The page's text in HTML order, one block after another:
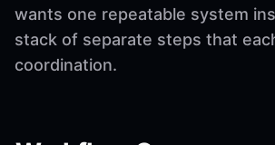
wants one repeatable system
stack of separate steps that
coordination.